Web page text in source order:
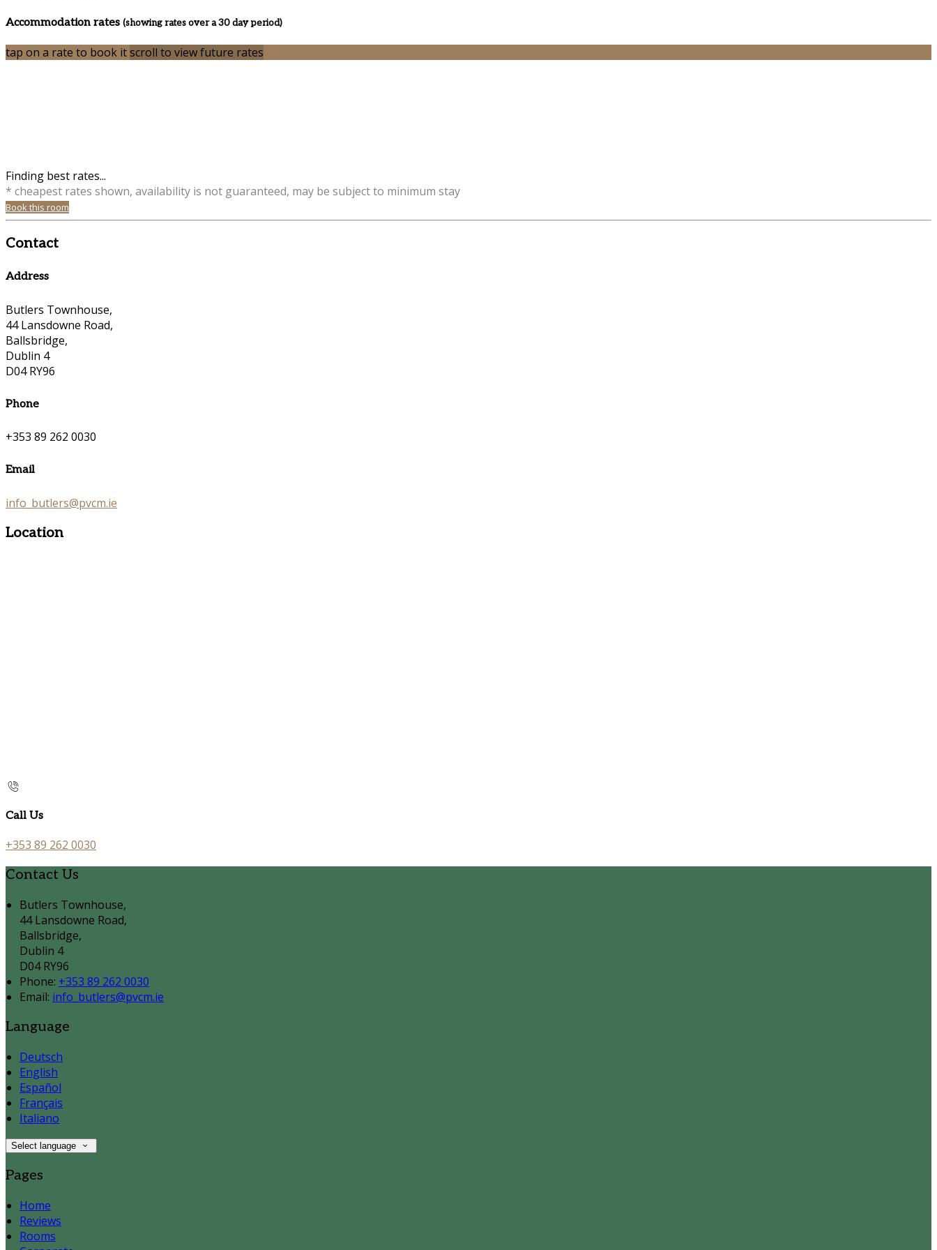
Accommodation rates (showing rates over a 30 day period)
tap on a rate to book itscroll to view future rates
Finding best rates...
* cheapest rates shown, availability is not guaranteed, may be subject to minimum stay
Book this room
Contact
Address
Butlers Townhouse,
44 Lansdowne Road,
Ballsbridge,
Dublin 4
D04 RY96
Phone
+353 89 262 0030
Email
info_butlers@pvcm.ie
Location
Call Us
+353 89 262 0030
Contact Us
Butlers Townhouse,
44 Lansdowne Road,
Ballsbridge,
Dublin 4
D04 RY96
Phone: +353 89 262 0030
Email: info_butlers@pvcm.ie
Language
Deutsch
English
Español
Français
Italiano
Select language
Pages
Home
Reviews
Rooms